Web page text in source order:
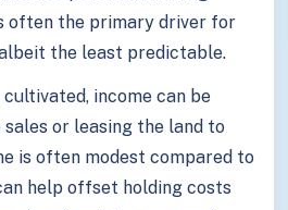
often the primary driver for
the least predictable.
income can be
or leasing the land to
is often modest compared to
help offset holding costs